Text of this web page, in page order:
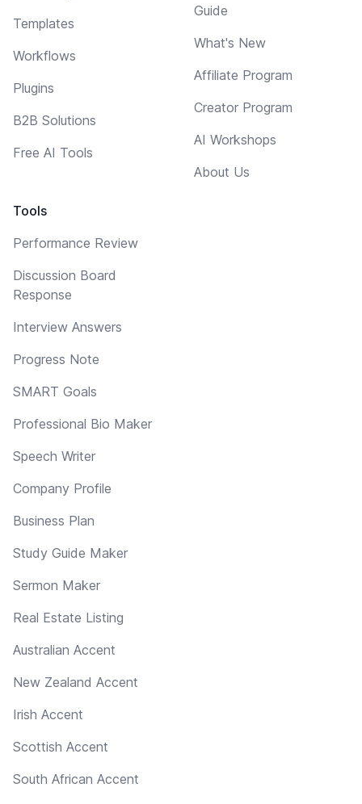
Templates
Workflows
Plugins
B2B Solutions
Free AI Tools
Tools
Performance Review
Discussion Board
Response
Interview Answers
Progress Note
SMART Goals
Professional Bio Maker
Speech Writer
Company Profile
Business Plan
Study Guide Maker
Sermon Maker
Real Estate Listing
Australian Accent
New Zealand Accent
Irish Accent
Scottish Accent
South African Accent
Guide
What's New
Affiliate Program
Creator Program
AI Workshops
About Us